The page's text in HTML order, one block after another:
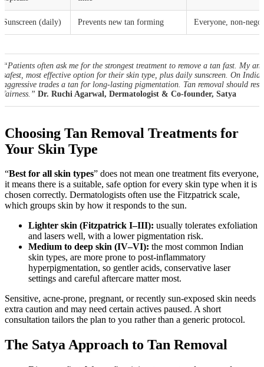
Sunscreen (daily) Prevents new tan forming Everyone, non-
“Patients often ask me for the strongest treatment to remove a tan fast. My
safest, most effective option for their skin type, plus daily sunscreen. On
aggressive trades a tan for long-lasting pigmentation. Tan removal should
fairness.” Dr. Ruchi Agarwal, Dermatologist & Co-founder, Satya
Choosing Tan Removal Treatments for
Your Skin Type
“Best for all skin types” does not mean one treatment fits everyone,
it means there is a suitable, safe option for every skin type when it is
chosen correctly. Dermatologists often use the Fitzpatrick scale,
which groups skin by how it responds to the sun.
Lighter skin (Fitzpatrick I–III): usually tolerates exfoliation
and lasers well, with a lower pigmentation risk.
Medium to deep skin (IV–VI): the most common Indian
skin types, are more prone to post-inflammatory
hyperpigmentation, so gentler acids, conservative laser
settings and careful aftercare matter most.
Sensitive, acne-prone, pregnant, or recently sun-exposed skin needs
extra caution and may need certain actives paused. A short
consultation tailors the plan to you rather than a generic protocol.
The Satya Approach to Tan Removal